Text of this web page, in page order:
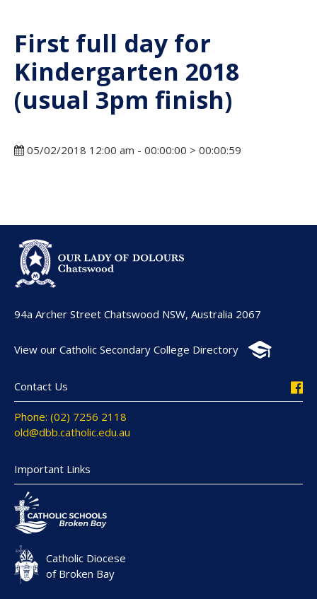
First full day for
Kindergarten 2018
(usual 3pm finish)
05/02/2018 12:00 am - 00:00:00 > 00:00:59
94a Archer Street Chatswood NSW, Australia 2067
View our Catholic Secondary College Directory
Contact Us
Phone: (02) 7256 2118
old@dbb.catholic.edu.au
Important Links
Catholic Diocese
of Broken Bay